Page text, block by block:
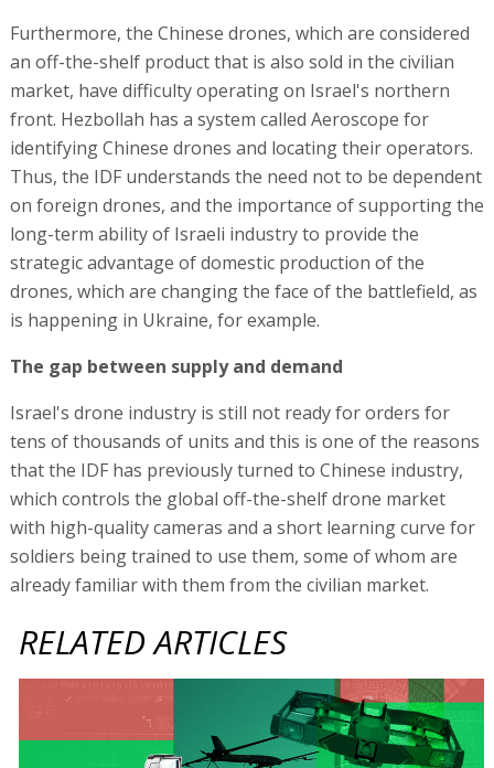
Furthermore, the Chinese drones, which are considered
an off-the-shelf product that is also sold in the civilian
market, have difficulty operating on Israel's northern
front. Hezbollah has a system called Aeroscope for
identifying Chinese drones and locating their operators.
Thus, the IDF understands the need not to be dependent
on foreign drones, and the importance of supporting the
long-term ability of Israeli industry to provide the
strategic advantage of domestic production of the
drones, which are changing the face of the battlefield, as
is happening in Ukraine, for example.
The gap between supply and demand
Israel's drone industry is still not ready for orders for
tens of thousands of units and this is one of the reasons
that the IDF has previously turned to Chinese industry,
which controls the global off-the-shelf drone market
with high-quality cameras and a short learning curve for
soldiers being trained to use them, some of whom are
already familiar with them from the civilian market.
RELATED ARTICLES